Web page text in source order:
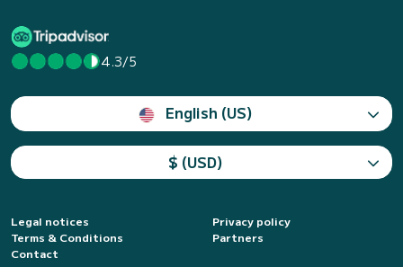
4.3/5
English (US)
$ (USD)
Legal notices
Privacy policy
Terms & Conditions
Partners
Contact